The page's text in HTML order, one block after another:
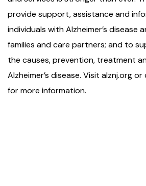
provide support, assistance and
individuals with Alzheimer’s disease
families and care partners; and to
the causes, prevention, treatment
Alzheimer’s disease. Visit alznj.org
for more information.